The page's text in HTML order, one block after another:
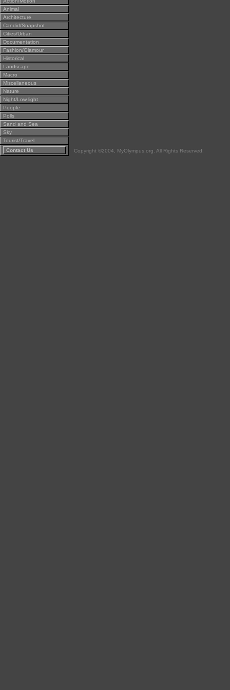
Animal
Architecture
Candid/Snapshot
Cities/Urban
Documentation
Fashion/Glamour
Historical
Landscape
Macro
Miscellaneous
Nature
Night/Low light
People
Polls
Sand and Sea
Sky
Tourist/Travel
Contact Us
Copyright ©2004, MyOlympus.org. All Rights Reserved.